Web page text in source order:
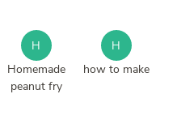
H
Homemade
peanut fry
H
how to make